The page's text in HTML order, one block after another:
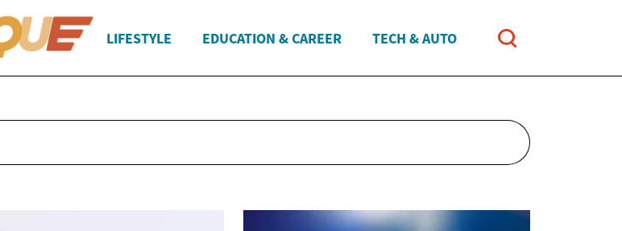
LIFESTYLE EDUCATION & CAREER TECH & AUTO